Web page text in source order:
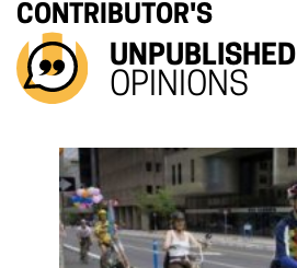
CONTRIBUTOR'S
UNPUBLISHED
OPINIONS